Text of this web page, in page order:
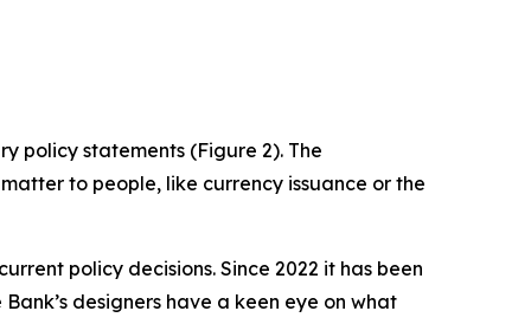
policy statements (Figure 2). The
to people, like currency issuance or the
policy decisions. Since 2022 it has been
designers have a keen eye on what